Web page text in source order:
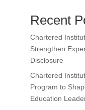
Recent
Chartered
Strengthen
Disclosure
Chartered
Program to
Education